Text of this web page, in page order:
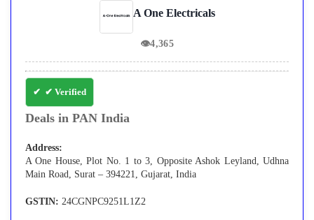
A One Electricals
👁4,365
✔ Verified
Deals in PAN India
Address:
A One House, Plot No. 1 to 3, Opposite Ashok Leyland, Udhna
Main Road, Surat – 394221, Gujarat, India
GSTIN: 24CGNPC9251L1Z2